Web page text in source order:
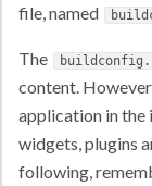
file, named
The
content.
application in the
widgets, plugins
following,